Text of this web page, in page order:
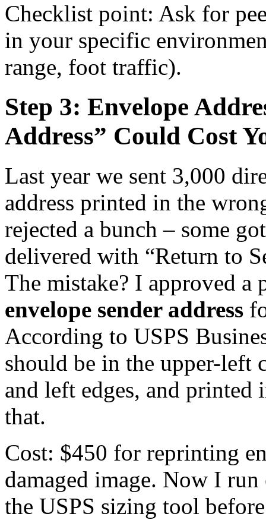
Checklist point: Ask for
in your specific
range, foot traffic).
Step 3: Envelope
Address” Could Cost
Last year we sent 3,000
address printed in the
rejected a bunch – some
delivered with “Return to
The mistake? I approved
envelope sender address
According to USPS
should be in the upper-left
and left edges, and
that.
Cost: $450 for reprinting
damaged image. Now I
the USPS sizing tool